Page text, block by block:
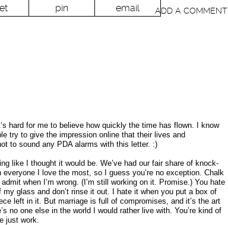
pin email ADD A COMMENT
hard for me to believe how quickly the time has flown. I know
try to give the impression online that their lives and
to sound any PDA alarms with this letter. :)
like I thought it would be. We’ve had our fair share of knock-
I love the most, so I guess you’re no exception. Chalk
when I’m wrong. (I’m still working on it. Promise.) You hate
glass and don’t rinse it out. I hate it when you put a box of
left in it. But marriage is full of compromises, and it’s the art
no one else in the world I would rather live with. You’re kind of
just work.